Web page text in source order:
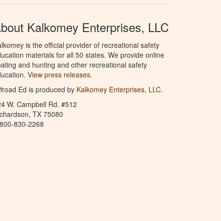
Kalkomey Enterprises, LLC
is the official provider of recreational safety
materials for all 50 states. We provide online
and hunting and other recreational safety
View press releases.
Ed is produced by Kalkomey Enterprises, LLC.
W. Campbell Rd. #512
TX 75080
830-2268